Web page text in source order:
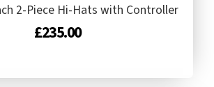
2-Piece Hi-Hats with Controller
£235.00